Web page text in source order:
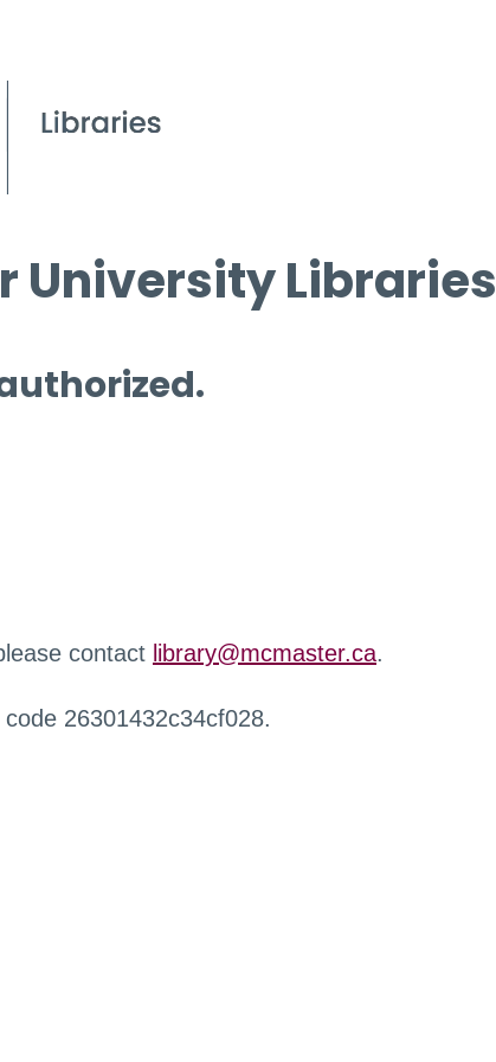
University Libraries
contact library@mcmaster.ca.
26301432c34cf028.